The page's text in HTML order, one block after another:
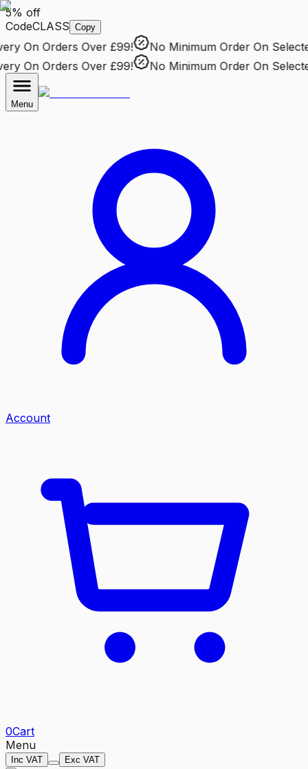
5% off
CodeCLASS Copy
On Orders Over £99! No Minimum OrderOn Selected
On Orders Over £99! No Minimum OrderOn Selected
Menu
Account
0Cart
Menu
Inc VAT Exc VAT